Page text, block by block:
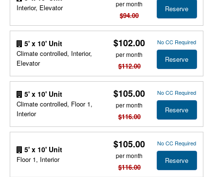
Interior, Elevator per month
$94.00
Reserve
5' x 10' Unit
Climate controlled, Interior,
Elevator
$102.00
per month
$112.00
No CC Required
Reserve
5' x 10' Unit
Climate controlled, Floor 1,
Interior
$105.00
per month
$116.00
No CC Required
Reserve
5' x 10' Unit
Floor 1, Interior
$105.00
per month
$116.00
No CC Required
Reserve